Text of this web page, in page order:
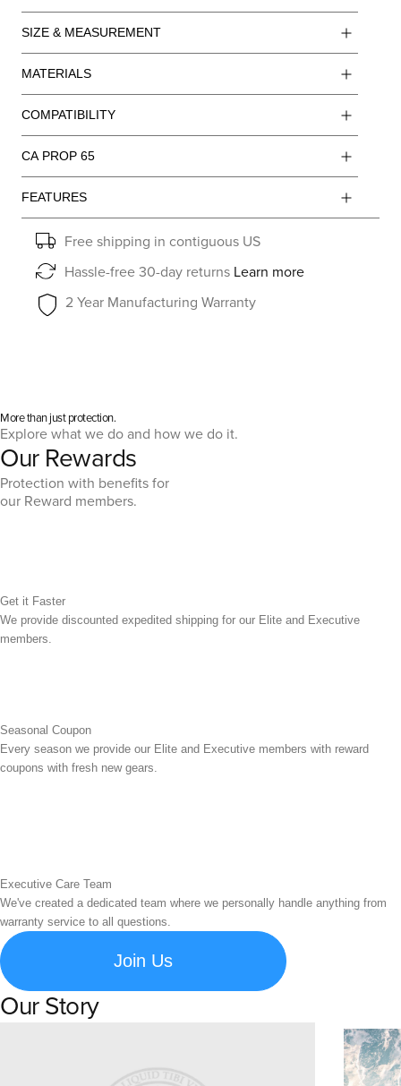
SIZE & MEASUREMENT
MATERIALS
COMPATIBILITY
CA PROP 65
FEATURES
Free shipping in contiguous US
Hassle-free 30-day returns Learn more
2 Year Manufacturing Warranty
More than just protection.
Explore what we do and how we do it.
Our Rewards
Protection with benefits for
our Reward members.
Get it Faster
We provide discounted expedited shipping for our Elite and Executive
members.
Seasonal Coupon
Every season we provide our Elite and Executive members with reward
coupons with fresh new gears.
Executive Care Team
We've created a dedicated team where we personally handle anything from
warranty service to all questions.
Join Us
Our Story
Explore